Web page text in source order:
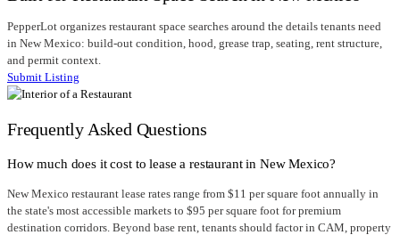
PepperLot organizes restaurant space searches around the details tenants need
in New Mexico: build-out condition, hood, grease trap, seating, rent structure,
and permit context.
Submit Listing
Frequently Asked Questions
How much does it cost to lease a restaurant in New Mexico?
New Mexico restaurant lease rates range from $11 per square foot annually in
the state's most accessible markets to $95 per square foot for premium
destination corridors. Beyond base rent, tenants should factor in CAM, property